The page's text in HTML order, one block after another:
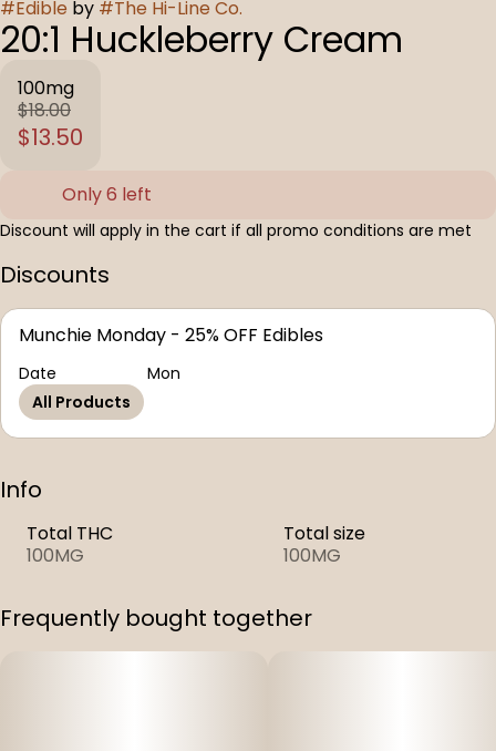
#Edible by #The Hi-Line Co.
20:1 Huckleberry Cream
100mg
$18.00
$13.50
Only 6 left
Discount will apply in the cart if all promo conditions are met
Discounts
Munchie Monday - 25% OFF Edibles
Date
Mon
All Products
Info
Total THC
100MG
Total size
100MG
Frequently bought together